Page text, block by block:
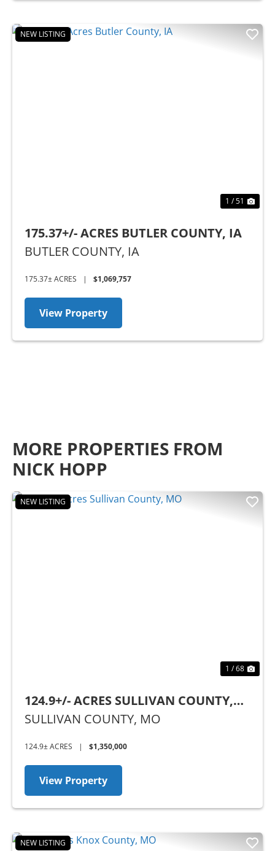
NEW LISTING
1 / 51
175.37+/- ACRES BUTLER COUNTY, IA
BUTLER COUNTY, IA
175.37± ACRES | $1,069,757
View Property
MORE PROPERTIES FROM
NICK HOPP
NEW LISTING
1 / 68
124.9+/- ACRES SULLIVAN COUNTY,
MO
SULLIVAN COUNTY, MO
124.9± ACRES | $1,350,000
View Property
NEW LISTING